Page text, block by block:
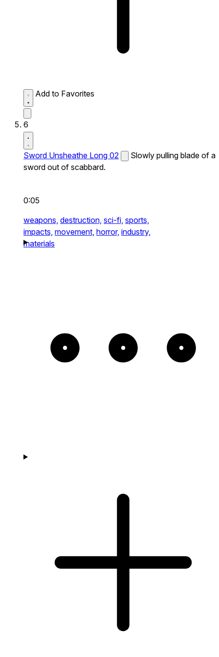
Add to Favorites
6
Sword Unsheathe Long 02
Slowly pulling blade of a
sword out of scabbard.
0:05
weapons, destruction, sci-fi, sports,
impacts, movement, horror, industry,
materials